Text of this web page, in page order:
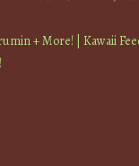
+ More! | Kawaii